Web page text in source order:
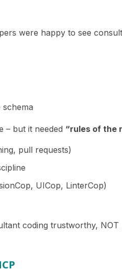
were happy to see
schema
– but it needed “rules of the
pull requests)
UICop, LinterCop)
coding trustworthy,